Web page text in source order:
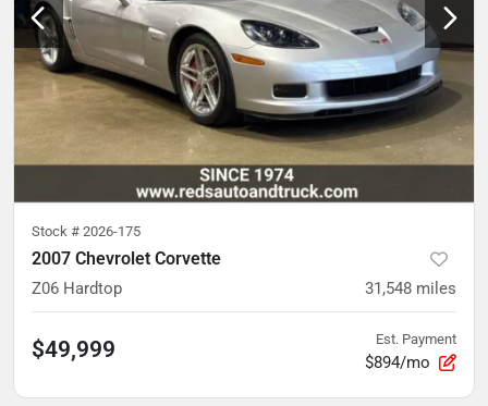
Stock # 2026-175
2007 Chevrolet Corvette
Z06 Hardtop 31,548 miles
$49,999 Est. Payment
$894/mo